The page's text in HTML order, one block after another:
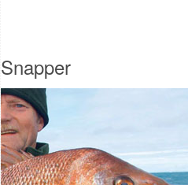
Snapper